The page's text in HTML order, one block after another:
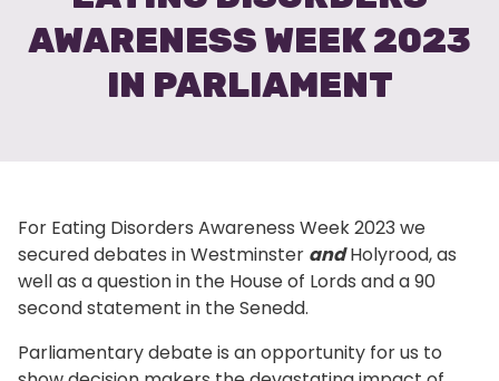
AWARENESS WEEK 2023
IN PARLIAMENT
For Eating Disorders Awareness Week 2023 we
secured debates in Westminster andHolyrood, as
well as a question in the House of Lords and a 90
second statement in the Senedd.
Parliamentary debate is an opportunity for us to